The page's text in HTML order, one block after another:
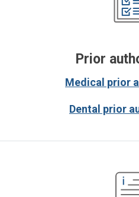
Prior
Medical prior
Dental prior